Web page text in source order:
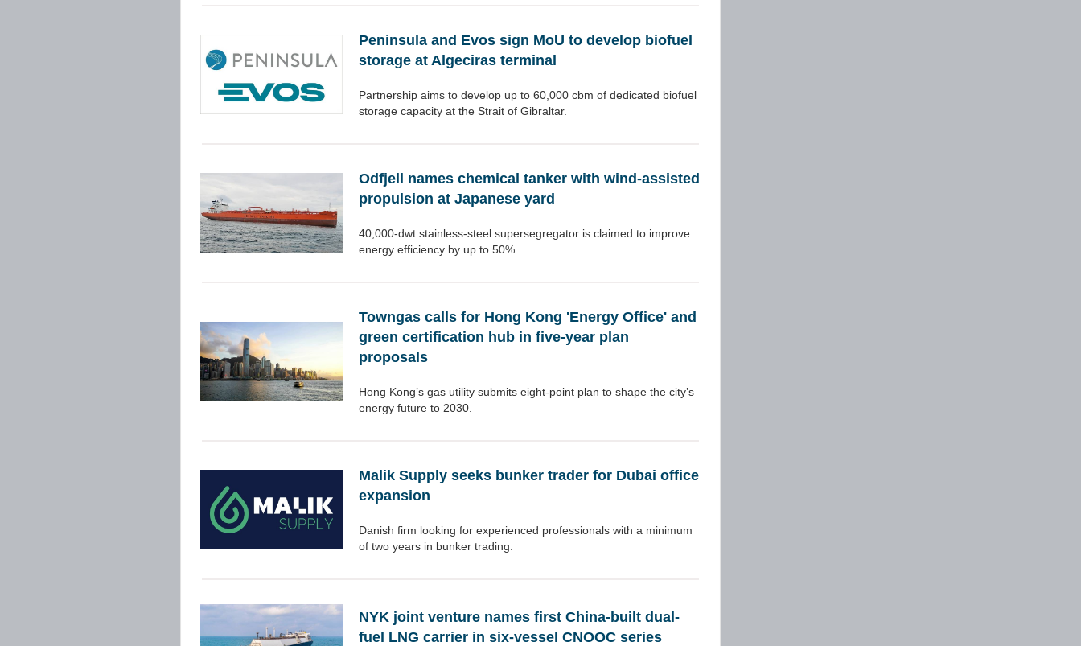
Peninsula and Evos sign MoU to develop biofuel
storage at Algeciras terminal
Partnership aims to develop up to 60,000 cbm of dedicated biofuel
storage capacity at the Strait of Gibraltar.
Odfjell names chemical tanker with wind-assisted
propulsion at Japanese yard
40,000-dwt stainless-steel supersegregator is claimed to improve
energy efficiency by up to 50%.
Towngas calls for Hong Kong 'Energy Office' and
green certification hub in five-year plan
proposals
Hong Kong’s gas utility submits eight-point plan to shape the city’s
energy future to 2030.
Malik Supply seeks bunker trader for Dubai office
expansion
Danish firm looking for experienced professionals with a minimum
of two years in bunker trading.
NYK joint venture names first China-built dual-
fuel LNG carrier in six-vessel CNOOC series